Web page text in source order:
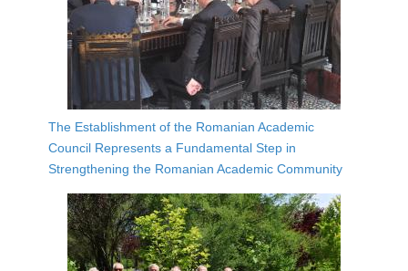
The Establishment of the Romanian Academic
Council Represents a Fundamental Step in
Strengthening the Romanian Academic Community